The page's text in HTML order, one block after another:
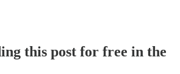
this post for free in the